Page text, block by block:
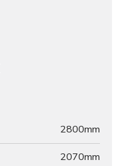
2800mm
2070mm